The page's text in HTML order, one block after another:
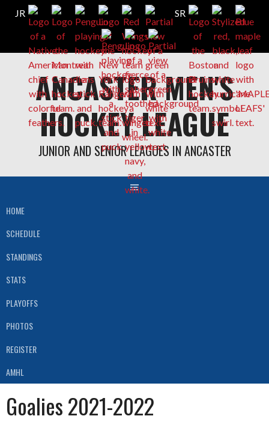
ANCASTER MEN'S
HOCKEY LEAGUE
JUNIOR AND SENIOR LEAGUES IN ANCASTER
HOME
SCHEDULE
STANDINGS
STATS
PLAYOFFS
PHOTOS
REGISTER
AMHL
Goalies 2021-2022